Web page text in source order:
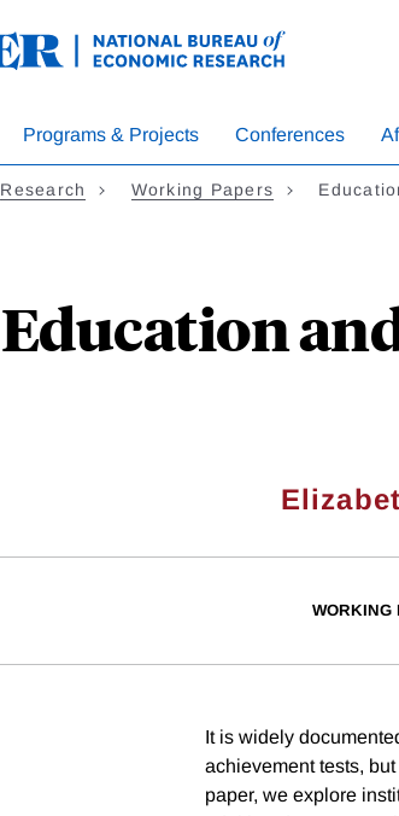
Programs & Projects Conferences
Research Working Papers
Education
WORKING
It is widely
achievement tests,
paper, we explore